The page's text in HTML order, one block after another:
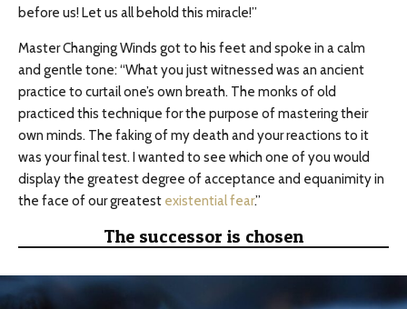
before us! Let us all behold this miracle!”
Master Changing Winds got to his feet and spoke in a calm
and gentle tone: “What you just witnessed was an ancient
practice to curtail one’s own breath. The monks of old
practiced this technique for the purpose of mastering their
own minds. The faking of my death and your reactions to it
was your final test. I wanted to see which one of you would
display the greatest degree of acceptance and equanimity in
the face of our greatest existential fear.”
The successor is chosen